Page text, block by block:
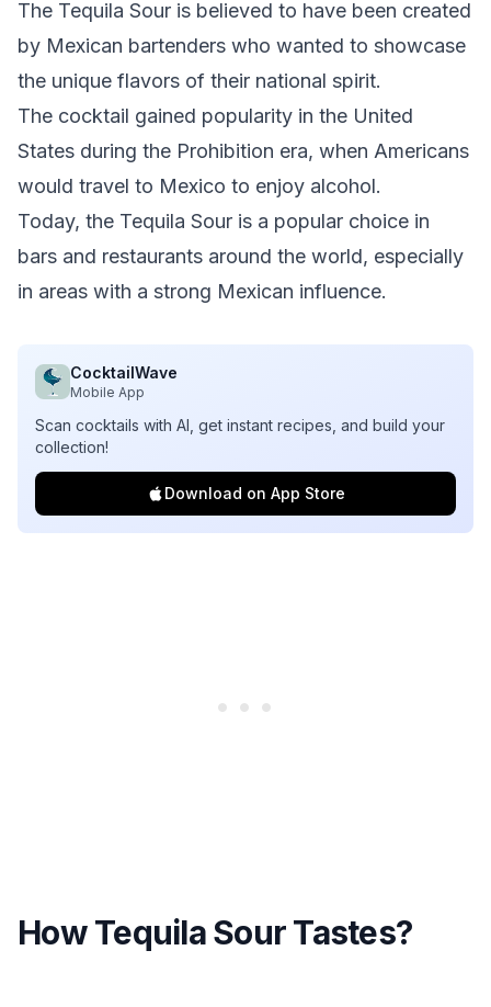
The Tequila Sour is believed to have been created
by Mexican bartenders who wanted to showcase
the unique flavors of their national spirit.
The cocktail gained popularity in the United
States during the Prohibition era, when Americans
would travel to Mexico to enjoy alcohol.
Today, the Tequila Sour is a popular choice in
bars and restaurants around the world, especially
in areas with a strong Mexican influence.
CocktailWave
Mobile App
Scan cocktails with AI, get instant recipes, and build your
collection!
Download on App Store
How Tequila Sour Tastes?